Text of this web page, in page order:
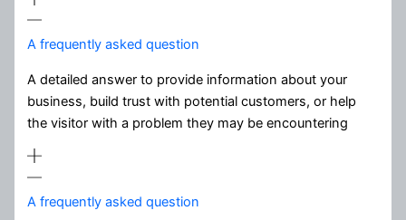
A frequently asked question
A detailed answer to provide information about your
business, build trust with potential customers, or help
the visitor with a problem they may be encountering
A frequently asked question